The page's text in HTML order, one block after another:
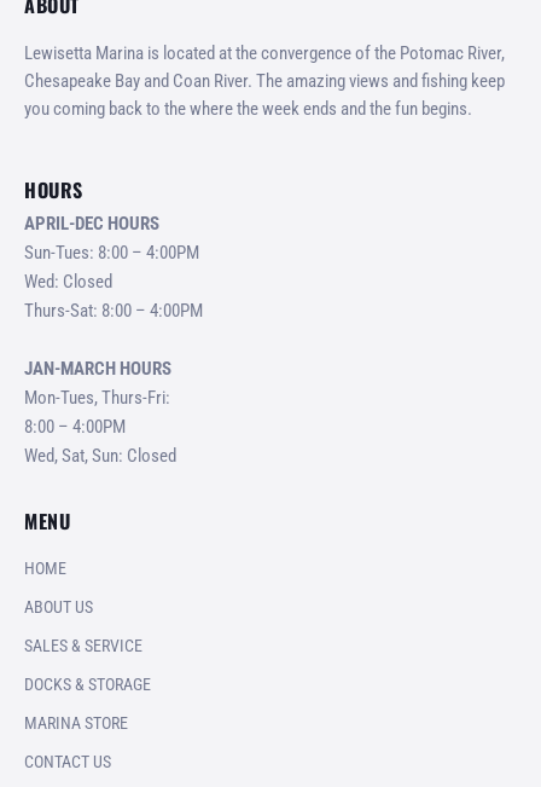
Lewisetta Marina is located at the convergence of the Potomac River,
Chesapeake Bay and Coan River. The amazing views and fishing keep
you coming back to the where the week ends and the fun begins.
HOURS
APRIL-DEC HOURS
Sun-Tues: 8:00 – 4:00PM
Wed: Closed
Thurs-Sat: 8:00 – 4:00PM
JAN-MARCH HOURS
Mon-Tues, Thurs-Fri:
8:00 – 4:00PM
Wed, Sat, Sun: Closed
MENU
HOME
ABOUT US
SALES & SERVICE
DOCKS & STORAGE
MARINA STORE
CONTACT US